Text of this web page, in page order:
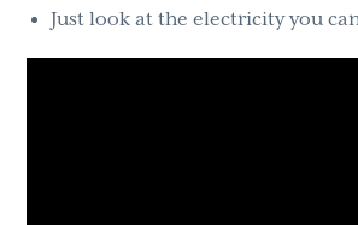
Just look at the electricity you